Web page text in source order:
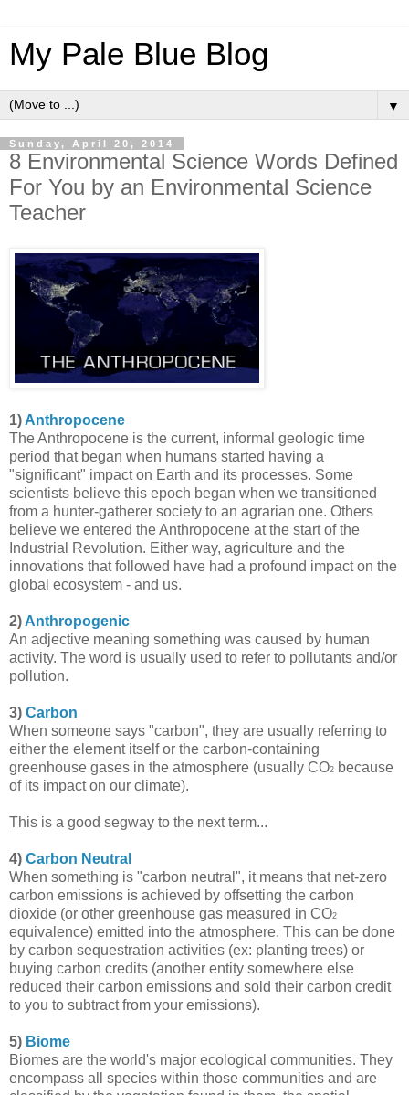
My Pale Blue Blog
▼
Sunday, April 20, 2014
8 Environmental Science Words Defined
For You by an Environmental Science
Teacher
1) Anthropocene
The Anthropocene is the current, informal geologic time
period that began when humans started having a
"significant" impact on Earth and its processes. Some
scientists believe this epoch began when we transitioned
from a hunter-gatherer society to an agrarian one. Others
believe we entered the Anthropocene at the start of the
Industrial Revolution. Either way, agriculture and the
innovations that followed have had a profound impact on the
global ecosystem - and us.
2) Anthropogenic
An adjective meaning something was caused by human
activity. The word is usually used to refer to pollutants and/or
pollution.
3) Carbon
When someone says "carbon", they are usually referring to
either the element itself or the carbon-containing
greenhouse gases in the atmosphere (usually CO2 because
of its impact on our climate).
This is a good segway to the next term...
4) Carbon Neutral
When something is "carbon neutral", it means that net-zero
carbon emissions is achieved by offsetting the carbon
dioxide (or other greenhouse gas measured in CO2
equivalence) emitted into the atmosphere. This can be done
by carbon sequestration activities (ex: planting trees) or
buying carbon credits (another entity somewhere else
reduced their carbon emissions and sold their carbon credit
to you to subtract from your emissions).
5) Biome
Biomes are the world's major ecological communities. They
encompass all species within those communities and are